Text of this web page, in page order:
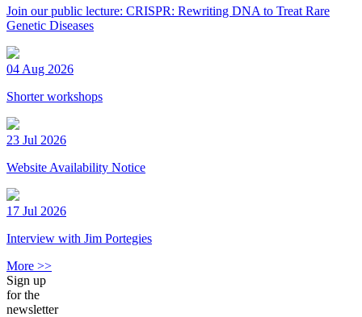
Join our public lecture: CRISPR: Rewriting DNA to Treat Rare
Genetic Diseases
04 Aug 2026
Shorter workshops
23 Jul 2026
Website Availability Notice
17 Jul 2026
Interview with Jim Portegies
More >>
Sign up
for the
newsletter